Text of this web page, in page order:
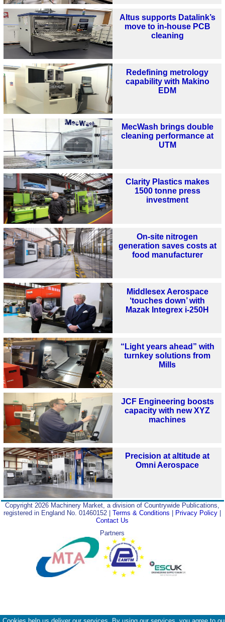
Altus supports Datalink’s
move to in-house PCB
cleaning
Redefining metrology
capability with Makino
EDM
MecWash brings double
cleaning performance at
UTM
Clarity Plastics makes
1500 tonne press
investment
On-site nitrogen
generation saves costs at
food manufacturer
Middlesex Aerospace
‘touches down’ with
Mazak Integrex i-250H
“Light years ahead” with
turnkey solutions from
Mills
JCF Engineering boosts
capacity with new XYZ
machines
Precision at altitude at
Omni Aerospace
Copyright 2026 Machinery Market, a division of Countrywide Publications,
registered in England No. 01460152 |Terms & Conditions Privacy Policy
Contact Us
Partners